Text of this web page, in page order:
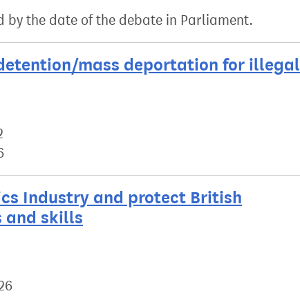
by the date of the debate in Parliament.
mass deportation for illegal
Industry and protect British
and skills